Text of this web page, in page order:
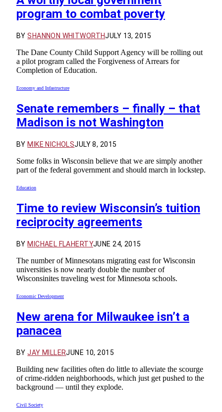
program to combat poverty
BY SHANNON WHITWORTHJULY 13, 2015
The Dane County Child Support Agency will be rolling out
a pilot program called the Forgiveness of Arrears for
Completion of Education.
Economy and Infastructure
Senate remembers – finally – that
Madison is not Washington
BY MIKE NICHOLSJULY 8, 2015
Some folks in Wisconsin believe that we are simply another
part of the federal government and should march in lockstep.
Education
Time to review Wisconsin’s tuition
reciprocity agreements
BY MICHAEL FLAHERTYJUNE 24, 2015
The number of Minnesotans migrating east for Wisconsin
universities is now nearly double the number of
Wisconsinites traveling west for Minnesota schools.
Economic Development
New arena for Milwaukee isn’t a
panacea
BY JAY MILLERJUNE 10, 2015
Building new facilities often do little to alleviate the scourge
of crime-ridden neighborhoods, which just get pushed to the
background — until they explode.
Civil Society